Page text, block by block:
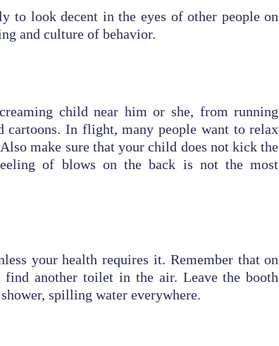
to look decent in the eyes of other people on
and culture of behavior.
child near him or she, from running
cartoons. In flight, many people want to relax
make sure that your child does not kick the
of blows on the back is not the most
your health requires it. Remember that on
find another toilet in the air. Leave the booth
spilling water everywhere.